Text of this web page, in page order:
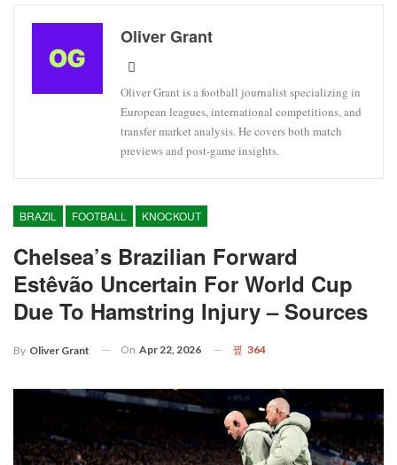
Oliver Grant
Oliver Grant is a football journalist specializing in
European leagues, international competitions, and
transfer market analysis. He covers both match
previews and post-game insights.
BRAZIL FOOTBALL KNOCKOUT
Chelsea’s Brazilian Forward
Estêvão Uncertain For World Cup
Due To Hamstring Injury – Sources
By Oliver Grant On Apr 22, 2026 364